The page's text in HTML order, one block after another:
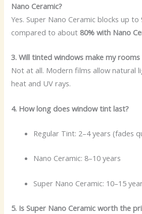
Nano Ceramic?
Yes. Super Nano Ceramic blocks up to
compared to about 80% with Nano
3. Will tinted windows make my
Not at all. Modern films allow natural
heat and UV rays.
4. How long does window tint last?
Regular Tint: 2–4 years (fades
Nano Ceramic: 8–10 years
Super Nano Ceramic: 10–15
5. Is Super Nano Ceramic worth the